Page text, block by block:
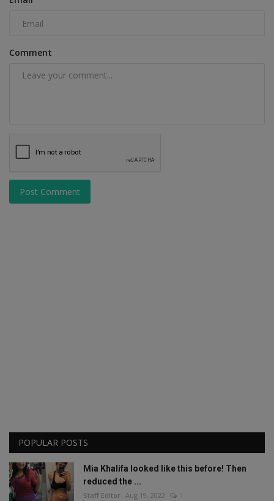
Comment
Post Comment
POPULAR POSTS
Mia Khalifa looked like this before! Then
reduced the ...
Staff Editor Aug 19, 2022 1